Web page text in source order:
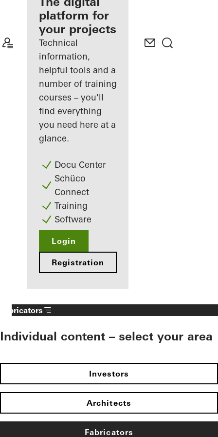
Discover
My
Workplace
platform for
your projects
Technical
information,
helpful tools and a
number of training
courses – you'll
find everything
you need here at a
glance.
Docu Center
Schüco
Connect
Training
Software
Login
Registration
Fabricators
Individual content – select your area
Investors
Architects
Fabricators